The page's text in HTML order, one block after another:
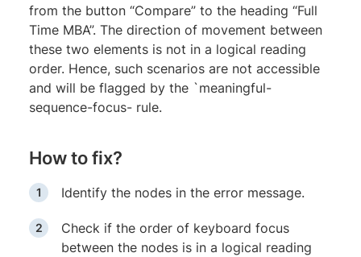
from the button “Compare” to the heading “Full
Time MBA”. The direction of movement between
these two elements is not in a logical reading
order. Hence, such scenarios are not accessible
and will be flagged by the `meaningful-
sequence-focus- rule.
How to fix?
Identify the nodes in the error message.
Check if the order of keyboard focus
between the nodes is in a logical reading